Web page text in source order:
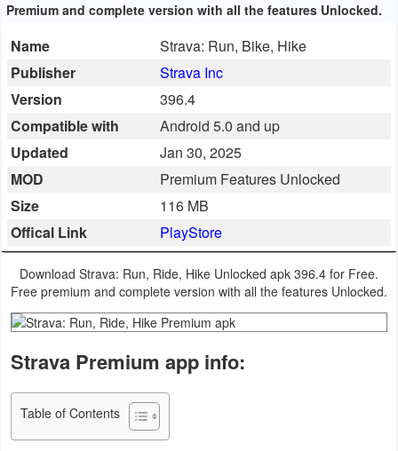
&
Reference
Business
Communication
Education
Finance
Health
Lifestyle
Premium and complete version with all the features Unlocked.
Name
Strava: Run, Bike, Hike
Publisher
Strava Inc
Version
396.4
Compatible with
Android 5.0 and up
Updated
Jan 30, 2025
MOD
Premium Features Unlocked
Size
116 MB
Offical Link
PlayStore
Download Strava: Run, Ride, Hike Unlocked apk 396.4 for Free.
Free premium and complete version with all the features Unlocked.
Strava Premium app info:
Table of Contents